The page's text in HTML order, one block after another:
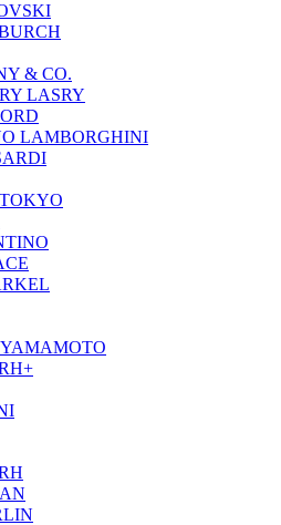
& CO.
LASRY
LAMBORGHINI